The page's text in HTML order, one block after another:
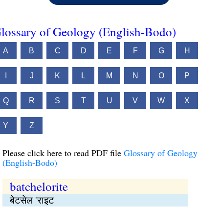
of Geology (English-Bodo)
A B C D E F G H
J K L M N O P
Q R S T U V W X
Y Z
Please click here to read PDF file Glossary of Geology
(English-Bodo)
batchelorite
बेटसेल 'राइट